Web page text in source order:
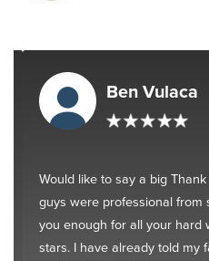
Ben Vulaca
Would like to say a big Thank
guys were professional from
you enough for all your hard
stars. I have already told my